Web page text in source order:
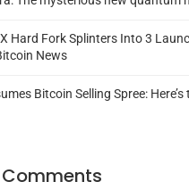
Hard Fork Splinters Into 3
News
Bitcoin Selling Spree: